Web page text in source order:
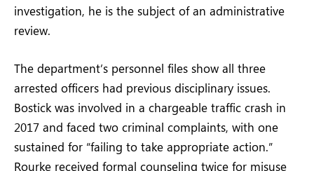
investigation, he is the subject of an administrative
review.
The department’s personnel files show all three
arrested officers had previous disciplinary issues.
Bostick was involved in a chargeable traffic crash in
2017 and faced two criminal complaints, with one
sustained for “failing to take appropriate action.”
Rourke received formal counseling twice for misuse